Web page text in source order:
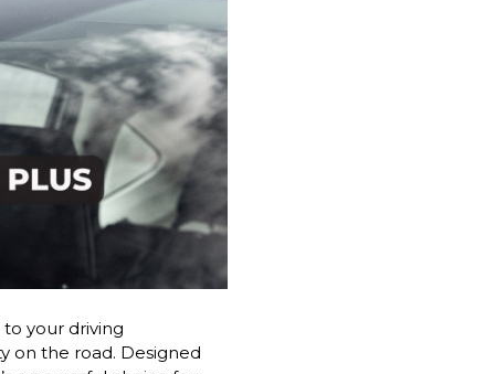
your driving
on the road. Designed